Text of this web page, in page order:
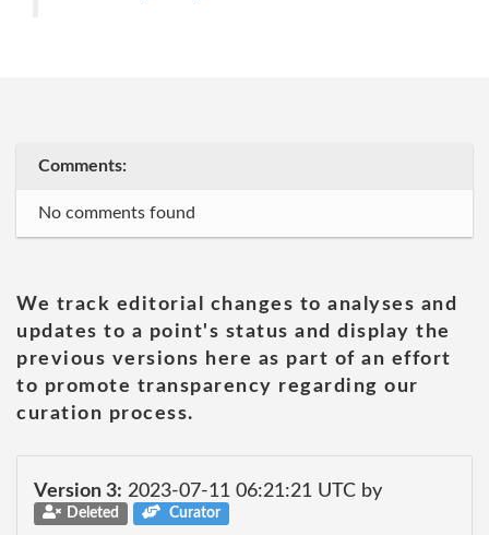
Comments:
No comments found
We track editorial changes to analyses and
updates to a point's status and display the
previous versions here as part of an effort
to promote transparency regarding our
curation process.
Version 3: 2023-07-11 06:21:21 UTC by
Deleted Curator